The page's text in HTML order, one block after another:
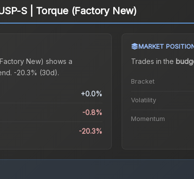
S | Torque (Factory New)
New) shows a
-20.3% (30d).
+0.0%
-0.8%
-20.3%
MARKET
Trades in the
Bracket
Volatility
Momentum